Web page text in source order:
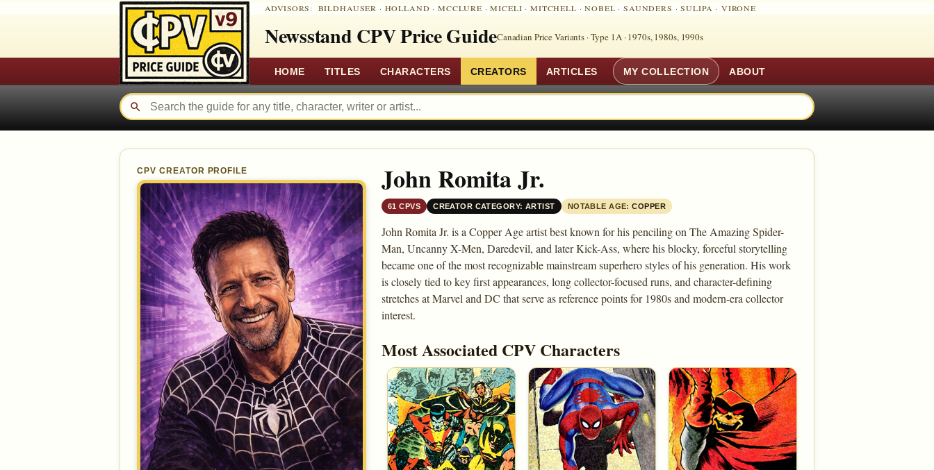
ADVISORS : BILDHAUSER · HOLLAND ·MCCLURE ·MICELI ·MITCHELL ·NOBEL ·SAUNDERS ·SULIPA · VIRONE
Newsstand CPV Price GuideCanadian Price Variants · Type 1A ·1970s, 1980s, 1990s
HOME TITLES CHARACTERS CREATORS ARTICLES MY COLLECTION ABOUT
CPV CREATOR PROFILE John Romita Jr.
61 CPVS CREATOR CATEGORY: ARTIST NOTABLE AGE:COPPER
John Romita Jr. is a Copper Age artist best known for his penciling on The Amazing Spider-
Man, Uncanny X-Men, Daredevil, and later Kick-Ass, where his blocky, forceful storytelling
became one of the most recognizable mainstream superhero styles of his generation. His work
is closely tied to key first appearances, long collector-focused runs, and character-defining
stretches at Marvel and DC that serve as reference points for 1980s and modern-era collector
interest.
Most Associated CPV Characters